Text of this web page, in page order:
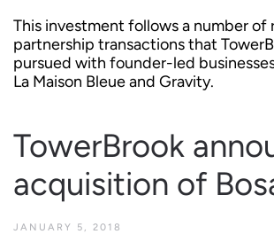
This investment follows a number of
partnership transactions that
pursued with founder-led
La Maison Bleue and Gravity.
TowerBrook
acquisition of
JANUARY 5, 2018